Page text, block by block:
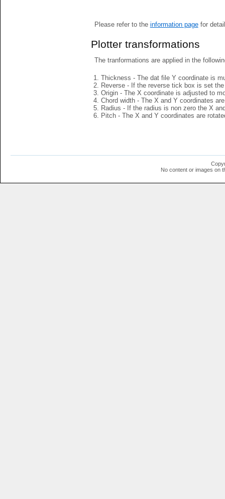
Please refer to the information pagefor
Plotter transformations
The tranformations are applied in the
Thickness - The dat file Y coordinate is
Reverse - If the reverse tick box is set
Origin - The X coordinate is adjusted to
Chord width - The X and Y coordinates
Radius - If the radius is non zero the X
Pitch - The X and Y coordinates are
No content or images on